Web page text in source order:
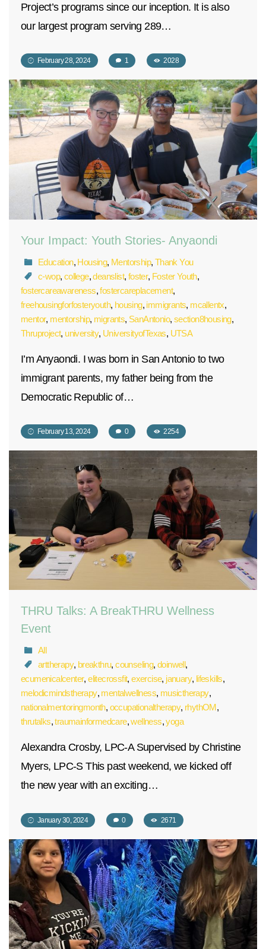
Project’s programs since our inception. It is also
our largest program serving 289…
February 28, 2024 1 2028
Your Impact: Youth Stories- Anyaondi
Education, Housing, Mentorship, Thank You
c-wop, college,deanslist, foster, Foster Youth,
fostercareawareness,fostercareplacement,
freehousingforfosteryouth, housing, immigrants, mcallentx,
mentor, mentorship, migrants, SanAntonio, section8housing,
Thruproject, university, UniversityofTexas, UTSA
I’m Anyaondi. I was born in San Antonio to two
immigrant parents, my father being from the
Democratic Republic of…
February 13, 2024 0 2254
THRU Talks: A BreakTHRU Wellness
Event
All
arttherapy, breakthru,counseling,doinwell,
ecumenicalcenter,elitecrossfit,exercise, january, lifeskills,
melodicmindstherapy, mentalwellness, musictherapy,
nationalmentoringmonth, occupationaltherapy, rhythOM,
thrutalks,traumainformedcare,wellness,yoga
Alexandra Crosby, LPC-A Supervised by Christine
Myers, LPC-S This past weekend, we kicked off
the new year with an exciting…
January 30, 2024 0 2671